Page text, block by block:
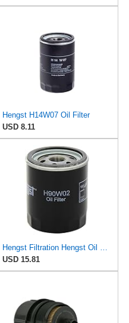
Hengst H14W07 Oil Filter
USD 8.11
USD 15.81